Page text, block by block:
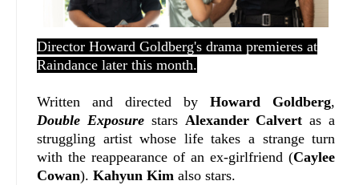
Director Howard Goldberg's drama premieres at
Raindance later this month.
Written and directed byHoward Goldberg,
Double Exposurestars Alexander Calvert as a
struggling artist whose life takes a strange turn
with the reappearance of an ex-girlfriend (Caylee
Cowan). Kahyun Kim also stars.